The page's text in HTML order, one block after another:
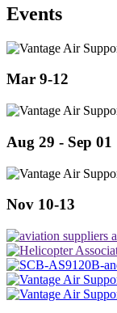
Events
Mar 9-12
Aug 29 - Sep 01
Nov 10-13